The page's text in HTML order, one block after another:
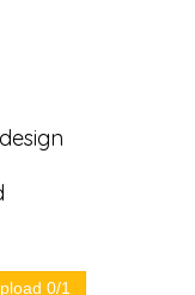
0/1